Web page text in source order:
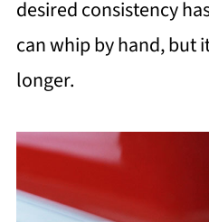
desired consistency
can whip by hand, but
longer.